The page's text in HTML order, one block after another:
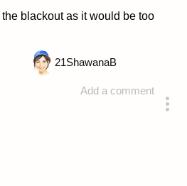
blackout as it would be too
Add a comment
21ShawanaB